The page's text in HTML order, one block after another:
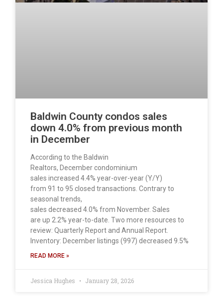
Baldwin County condos sales
down 4.0% from previous month
in December
According to the Baldwin
Realtors, December condominium
sales increased 4.4% year-over-year (Y/Y)
from 91 to 95 closed transactions. Contrary to
seasonal trends,
sales decreased 4.0% from November. Sales
are up 2.2% year-to-date. Two more resources to
review: Quarterly Report and Annual Report.
Inventory: December listings (997) decreased 9.5%
READ MORE »
Jessica Hughes January 28, 2026